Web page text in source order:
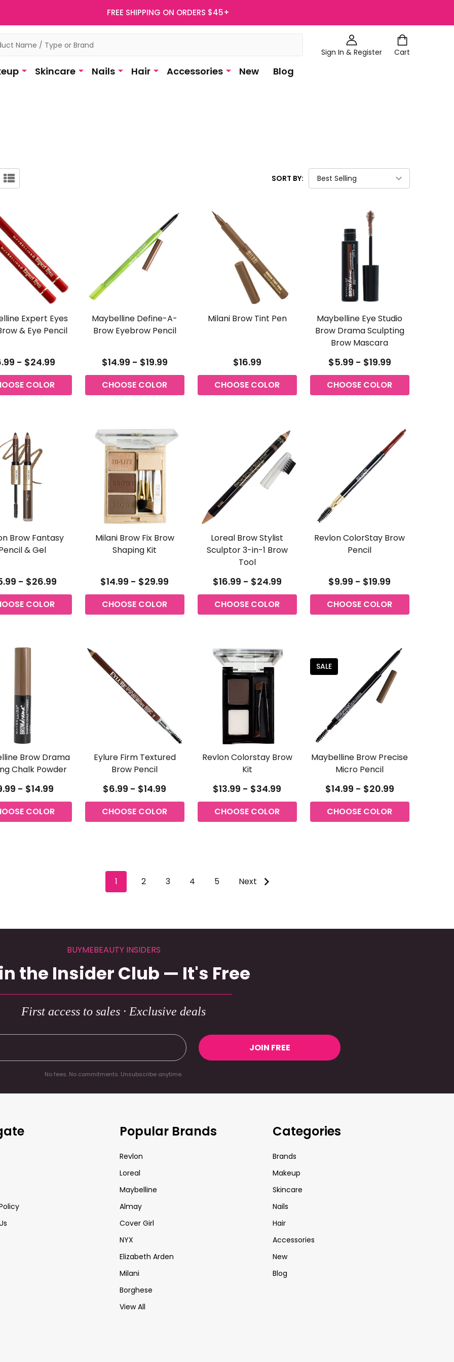
FREE SHIPPING ON ORDERS $45+
Sign In & Register Cart
Skincare Nails Hair Accessories New Blog
SORT BY:
Expert Eyes
& Eye Pencil
- $24.99
COLOR
Maybelline Define-A-
Brow Eyebrow Pencil
$14.99 - $19.99
CHOOSE COLOR
Milani Brow Tint Pen
$16.99
CHOOSE COLOR
Maybelline Eye Studio
Brow Drama Sculpting
Brow Mascara
$5.99 - $19.99
CHOOSE COLOR
Brow Fantasy
& Gel
- $26.99
COLOR
Milani Brow Fix Brow
Shaping Kit
$14.99 - $29.99
CHOOSE COLOR
Loreal Brow Stylist
Sculptor 3-in-1 Brow
Tool
$16.99 - $24.99
CHOOSE COLOR
Revlon ColorStay Brow
Pencil
$9.99 - $19.99
CHOOSE COLOR
Brow Drama
Chalk Powder
- $14.99
COLOR
Eylure Firm Textured
Brow Pencil
$6.99 - $14.99
CHOOSE COLOR
Revlon Colorstay Brow
Kit
$13.99 - $34.99
CHOOSE COLOR
SALE
Maybelline Brow Precise
Micro Pencil
$14.99 - $20.99
CHOOSE COLOR
1 2 3 4 5 Next
BUYMEBEAUTY INSIDERS
the Insider Club — It's Free
First access to sales · Exclusive deals
JOIN FREE
No fees. No commitments. Unsubscribe anytime.
Popular Brands
Revlon
Loreal
Maybelline
Almay
Cover Girl
NYX
Elizabeth Arden
Milani
Borghese
View All
Categories
Brands
Makeup
Skincare
Nails
Hair
Accessories
New
Blog